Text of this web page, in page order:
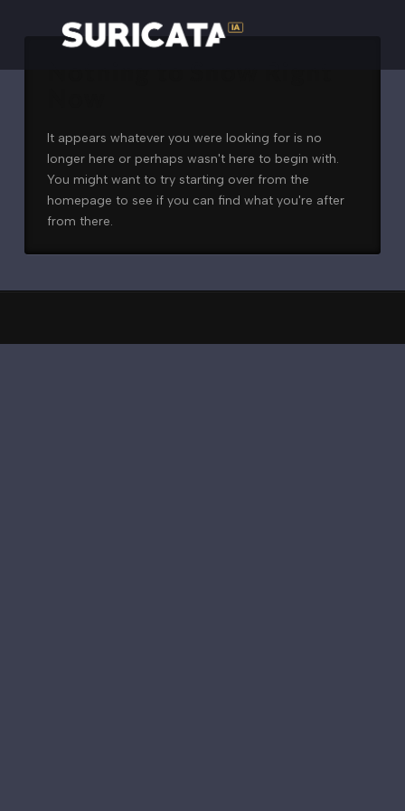
It appears whatever you were looking for is no
longer here or perhaps wasn't here to begin with.
You might want to try starting over from the
homepage to see if you can find what you're after
from there.